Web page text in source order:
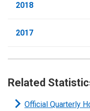
2018
2017
Related
Official Quarterly